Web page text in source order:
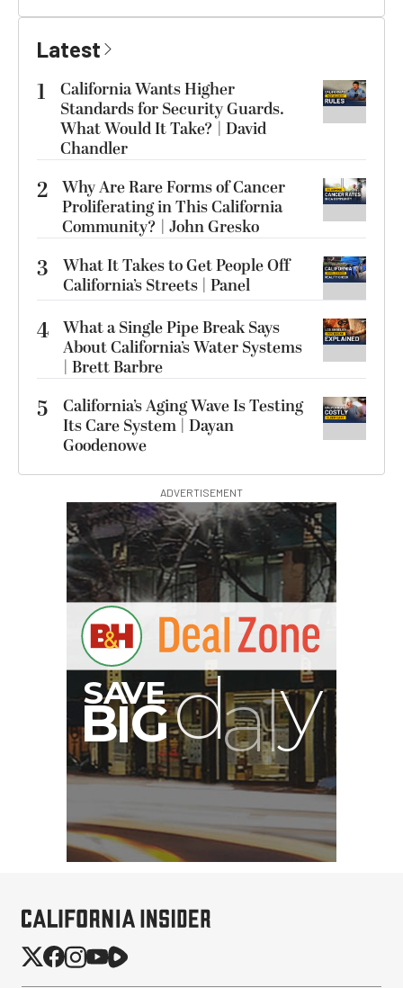
Latest
1
California Wants Higher
Standards for Security Guards.
What Would It Take? | David
Chandler
2 Why Are Rare Forms of Cancer
Proliferating in This California
Community? | John Gresko
3
What It Takes to Get People Off
California’s Streets | Panel
4 What a Single Pipe Break Says
About California’s Water Systems
| Brett Barbre
5
California’s Aging Wave Is Testing
Its Care System | Dayan
Goodenowe
ADVERTISEMENT